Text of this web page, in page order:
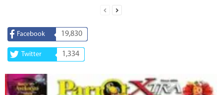
Facebook 19,830
Twitter 1,334